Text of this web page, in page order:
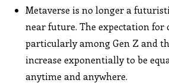
Metaverse is no longer a
near future. The expectation for
particularly among Gen Z and
increase exponentially to be
anytime and anywhere.